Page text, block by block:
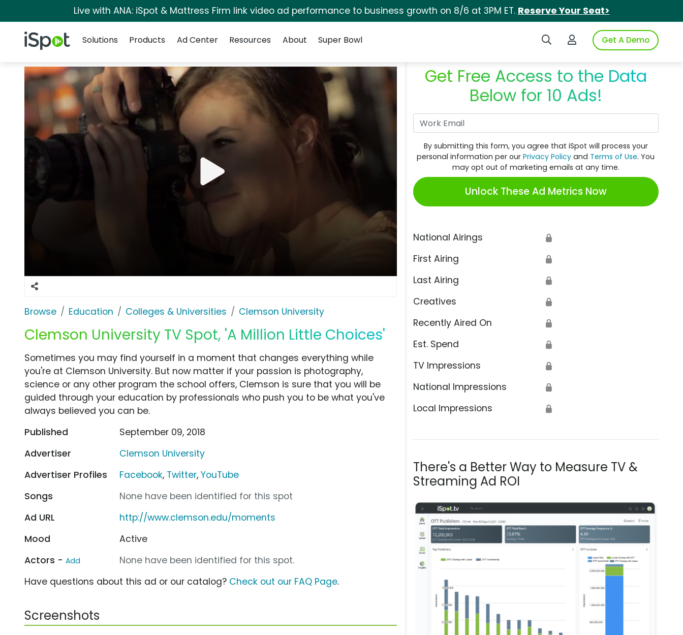
Live with ANA: iSpot & Mattress Firm link video ad performance to business growth on 8/6 at 3PM ET. Reserve Your Seat>
iSpot Logo Search iSpotLogin to iSpotGet A Demo
Solutions
Products Ad Center Resources About Super Bowl
Browse Education Colleges & Universities Clemson University
Clemson University TV Spot, 'A Million Little Choices'
Get Free Access to the Data
Below for 10 Ads!
By submitting this form, you agree that iSpot will process your
personal information per ourPrivacy Policy and Terms of Use. You
may opt out of marketing emails at any time.
Unlock These Ad Metrics Now
National Airings 🔒
First Airing 🔒
Last Airing 🔒
Creatives 🔒
Recently Aired On 🔒
Est. Spend 🔒
TV Impressions 🔒
National Impressions 🔒
Local Impressions 🔒
There's a Better Way to Measure TV &
Streaming Ad ROI
Sometimes you may find yourself in a moment that changes everything while
you're at Clemson University. But now matter if your passion is photography,
science or any other program the school offers, Clemson is sure that you will be
guided through your education by professionals who push you to be what you've
always believed you can be.
Published
September 09, 2018
Advertiser
Clemson University
Advertiser Profiles
Facebook, Twitter,YouTube
Songs
None have been identified for this spot
Ad URL
http://www.clemson.edu/moments
Mood
Active
Actors - Add
None have been identified for this spot.
Have questions about this ad or our catalog? Check out our FAQ Page.
Screenshots